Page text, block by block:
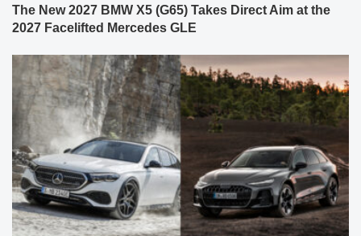
The New 2027 BMW X5 (G65) Takes Direct Aim at the
2027 Facelifted Mercedes GLE